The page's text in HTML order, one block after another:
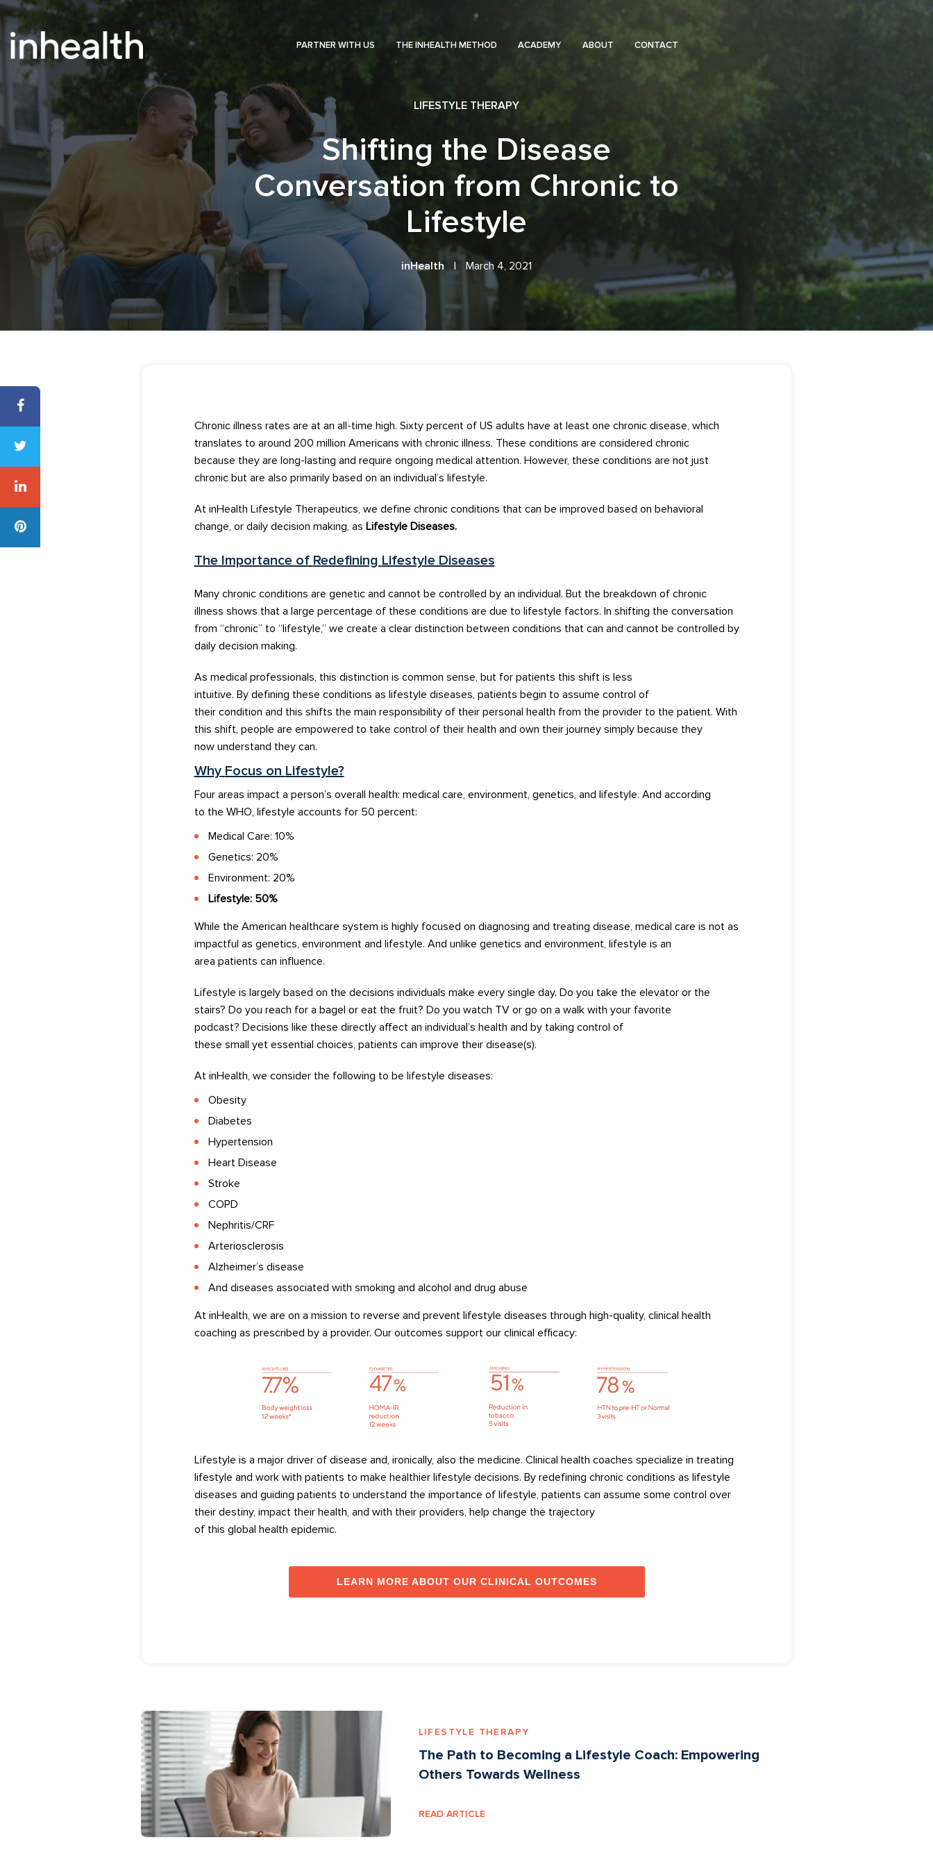
PARTNER WITH US THE INHEALTH METHOD ACADEMY ABOUT CONTACT
LIFESTYLE THERAPY
Shifting the Disease
Conversation from Chronic to
Lifestyle
inHealth | March 4, 2021
Chronic illness rates are at an all-time high. Sixtypercent of US adults have at least one chronic disease, which
translates to around 200 million Americans with chronic illness. These conditions are considered chronic
because they are long-lasting and require ongoing medical attention. However, these conditions are not just
chronicbut are also primarilybased on an individual’s lifestyle.
At inHealth Lifestyle Therapeutics, we define chronic conditions that can be improved based on behavioral
change, or daily decision making, as Lifestyle Diseases.
The Importance of Redefining Lifestyle Diseases
Many chronic conditions are genetic and cannot be controlled by an individual. But the breakdown of chronic
illness shows that a large percentage of these conditions are due to lifestyle factors. In shifting the conversation
from “chronic” to “lifestyle,” we create a clear distinction between conditions that can and cannot be controlled by
daily decision making.
As medical professionals, this distinction is common sense, but for patients this shift is less
intuitive. By defining these conditions as lifestyle diseases, patients begin to assume control of
their condition and this shifts the main responsibility of their personal health from the provider to the patient. With
this shift, people are empowered to take control of their health and own their journey simply because they
now understand they can.
Why Focus on Lifestyle?
Four areas impacta person’s overall health: medical care, environment, genetics, and lifestyle. And according
to the WHO, lifestyle accounts for 50 percent:
Medical Care: 10%
Genetics: 20%
Environment: 20%
Lifestyle: 50%
While the American healthcare system is highly focused on diagnosing and treating disease, medical care is not as
impactful as genetics, environmentand lifestyle. And unlike genetics and environment, lifestyle is an
area patients can influence.
Lifestyle is largely based on the decisions individuals make every single day. Do you take the elevator or the
stairs? Do you reach for a bagel or eat the fruit? Do you watch TV or go on a walk with your favorite
podcast? Decisions like these directly affectan individual’s health and by taking control of
these small yet essential choices, patients can improve their disease(s).
At inHealth, we considerthe following to be lifestyle diseases:
Obesity
Diabetes
Hypertension
Heart Disease
Stroke
COPD
Nephritis/CRF
Arteriosclerosis
Alzheimer’s disease
And diseases associated with smoking and alcohol and drug abuse
At inHealth, we are on a mission to reverse and prevent lifestyle diseases through high-quality, clinical health
coaching as prescribed by a provider. Ouroutcomes support our clinical efficacy:
Lifestyle is a major driver of disease and, ironically, also the medicine. Clinical health coaches specialize in treating
lifestyle and work with patients to make healthier lifestyle decisions. By redefining chronic conditions as lifestyle
diseases and guiding patients to understand the importance of lifestyle, patients can assume some control over
their destiny, impact their health, and with their providers, help change the trajectory
of this global health epidemic.
LEARN MORE ABOUT OUR CLINICAL OUTCOMES
LIFESTYLE THERAPY
The Path to Becoming a Lifestyle Coach: Empowering
Others Towards Wellness
READ ARTICLE